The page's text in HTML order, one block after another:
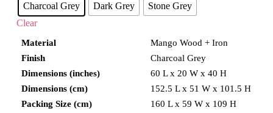
Charcoal Grey
Dark Grey
Stone Grey
Clear
Material
Mango Wood + Iron
Finish
Charcoal Grey
Dimensions (inches)
60 L x 20 W x 40 H
Dimensions (cm)
152.5 L x 51 W x 101.5 H
Packing Size (cm)
160 L x 59 W x 109 H